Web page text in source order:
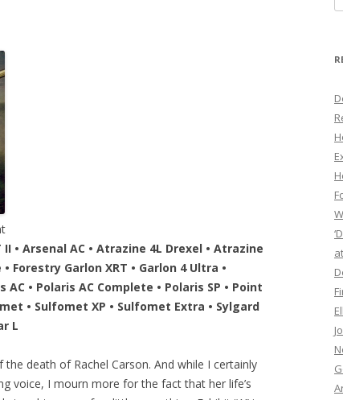
• Arsenal AC • Atrazine 4L Drexel • Atrazine
Forestry Garlon XRT • Garlon 4 Ultra •
• Polaris AC Complete • Polaris SP • Point
• Sulfomet XP • Sulfomet Extra • Sylgard
L
death of Rachel Carson. And while I certainly
voice, I mourn more for the fact that her life’s
e
r
h
f
o
r
: